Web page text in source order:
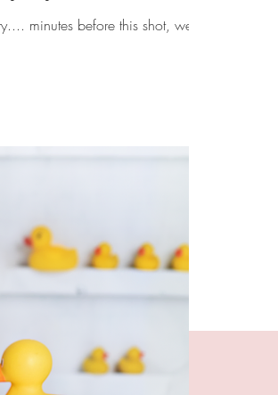
minutes before this shot, we